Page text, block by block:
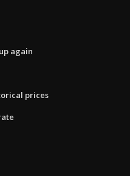
again
prices